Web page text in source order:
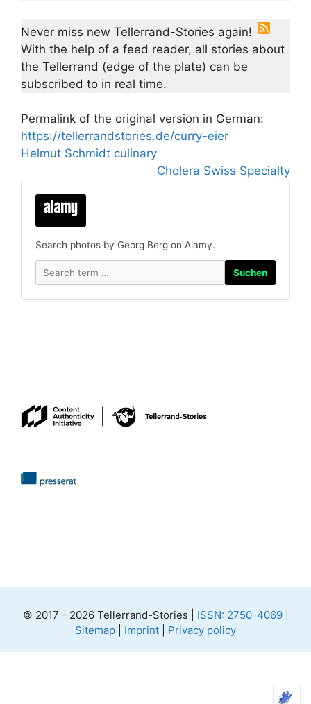
Never miss new Tellerrand-Stories again!
With the help of a feed reader, all stories about
the Tellerrand (edge of the plate) can be
subscribed to in real time.
Permalink of the original version in German:
https://tellerrandstories.de/curry-eier
Helmut Schmidt culinary
Cholera Swiss Specialty
Search photos by Georg Berg on Alamy.
Suchen
© 2017 - 2026 Tellerrand-Stories | ISSN: 2750-4069|
Sitemap
Imprint Privacy policy